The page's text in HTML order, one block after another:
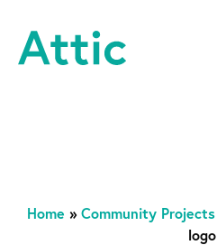
Home » Community Projects
logo